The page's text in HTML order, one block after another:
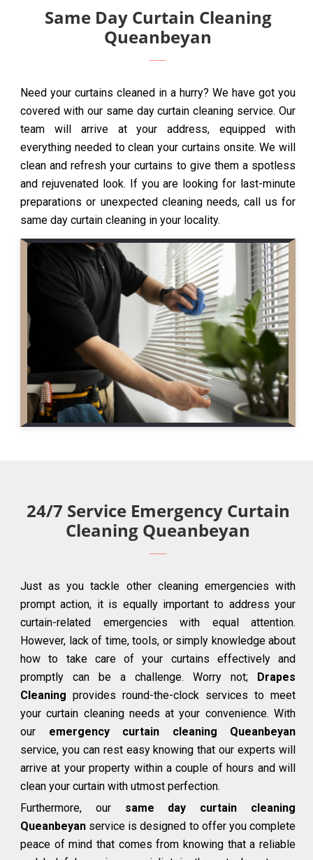
Same Day Curtain Cleaning
Queanbeyan
Need your curtains cleaned in a hurry? We have got you
covered with our same day curtain cleaning service. Our
team will arrive at your address, equipped with
everything needed to clean your curtains onsite. We will
clean and refresh your curtains to give them a spotless
and rejuvenated look. If you are looking for last-minute
preparations or unexpected cleaning needs, call us for
same day curtain cleaning in your locality.
24/7 Service Emergency Curtain
Cleaning Queanbeyan
Just as you tackle other cleaning emergencies with
prompt action, it is equally important to address your
curtain-related emergencies with equal attention.
However, lack of time, tools, or simply knowledge about
how to take care of your curtains effectively and
promptly can be a challenge. Worry not;
Drapes
Cleaning provides round-the-clock services to meet
your curtain cleaning needs at your convenience. With
our emergency curtain cleaning Queanbeyan
service, you can rest easy knowing that our experts will
arrive at your property within a couple of hours and will
clean your curtain with utmost perfection.
Furthermore, our same day curtain cleaning
Queanbeyan service is designed to offer you complete
peace of mind that comes from knowing that a reliable